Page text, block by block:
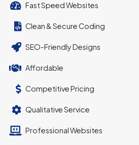
Fast Speed Websites
Clean & Secure Coding
SEO-Friendly Designs
Affordable
Competitive Pricing
Qualitative Service
Professional Websites